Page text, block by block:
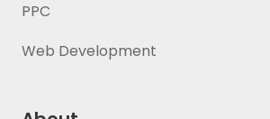
PPC
Web Development